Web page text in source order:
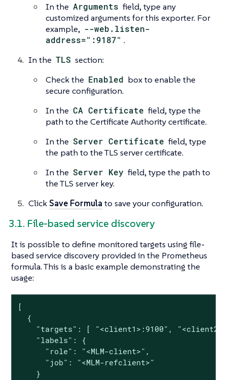
In the Arguments field, type any
customized arguments for this exporter. For
example, --web.listen-
address=":9187" .
In the TLS section:
Check the Enabled box to enable the
secure configuration.
In the CA Certificate field, type the
path to the Certificate Authority certificate.
In the Server Certificate field, type
the path to the TLS server certificate.
In the Server Key field, type the path to
the TLS server key.
Click Save Formula to save your configuration.
3.1. File-based service discovery
It is possible to define monitored targets using file-
based service discovery provided in the Prometheus
formula. This is a basic example demonstrating the
usage:
[
  {
"targets": [ "<client1>:9100",
    "labels": {
      "role": "<MLM-client>",
      "job": "<MLM-refclient>"
    }